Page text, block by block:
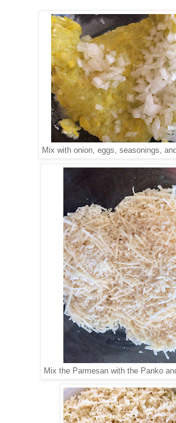
Mix with onion, eggs, seasonings,
Mix the Parmesan with the Panko